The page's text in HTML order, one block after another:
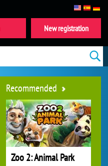
Recommended
Zoo 2: Animal Park
New registration